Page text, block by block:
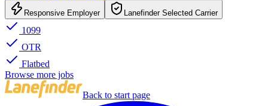
Responsive Employer Lanefinder Selected Carrier
1099
OTR
Flatbed
Browse more jobs
Back to start page